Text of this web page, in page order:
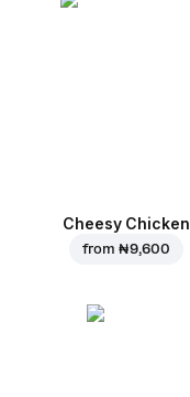
Cheesy Chicken
from ₦ 9,600